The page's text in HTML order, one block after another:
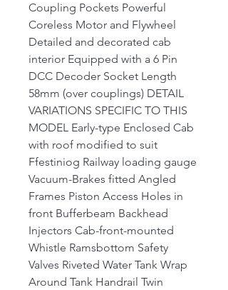
Coupling Pockets Powerful
Coreless Motor and Flywheel
Detailed and decorated cab
interior Equipped with a 6 Pin
DCC Decoder Socket Length
58mm (over couplings) DETAIL
VARIATIONS SPECIFIC TO THIS
MODEL Early-type Enclosed Cab
with roof modified to suit
Ffestiniog Railway loading gauge
Vacuum-Brakes fitted Angled
Frames Piston Access Holes in
front Bufferbeam Backhead
Injectors Cab-front-mounted
Whistle Ramsbottom Safety
Valves Riveted Water Tank Wrap
Around Tank Handrail Twin